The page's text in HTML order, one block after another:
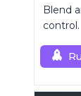
Blend
control.